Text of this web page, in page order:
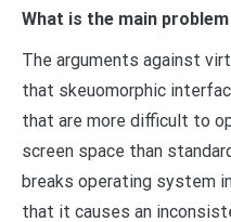
What is the main
The arguments against
that skeuomorphic
that are more difficult to
screen space than
breaks operating system
that it causes an